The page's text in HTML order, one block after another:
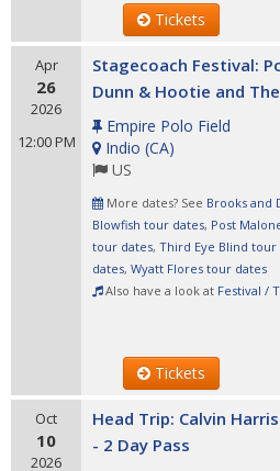
Tickets
Apr
26
2026
12:00 PM
Stagecoach Festival:
Dunn & Hootie and
Empire Polo Field
Indio (CA)
US
More dates? See Brooks and
Blowfish tour dates, Post
tour dates, Third Eye Blind tour
dates, Wyatt Flores tour dates
Also have a look at Festival /
Tickets
Oct
10
2026
Head Trip: Calvin
- 2 Day Pass